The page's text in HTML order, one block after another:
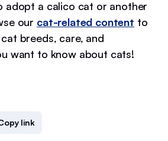
link
adopt a calico cat or another
our cat-related content to
breeds, care, and
want to know about cats!